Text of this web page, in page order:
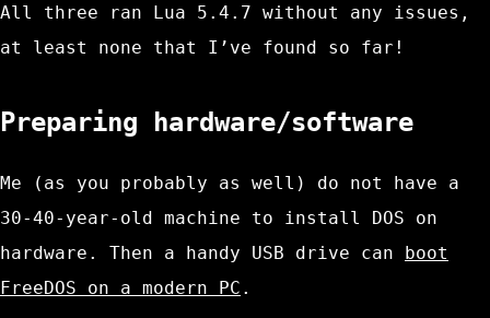
All three ran Lua 5.4.7 without any issues,
at least none that I’ve found so far!
Preparing hardware/software
Me (as you probably as well) do not have a
30-40-year-old machine to install DOS on
hardware. Then a handy USB drive can boot
FreeDOS on a modern PC .